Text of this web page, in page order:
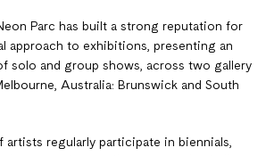
Parc has built a strong reputation for
approach to exhibitions, presenting an
solo and group shows, across two gallery
Australia: Brunswick and South
artists regularly participate in biennials,